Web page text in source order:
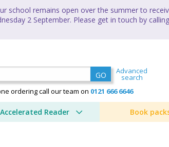
school remains open over the summer to
2 September. Please get in touch by
GO Advanced
search
ordering call our team on 0121 666 6646
Accelerated Reader Book